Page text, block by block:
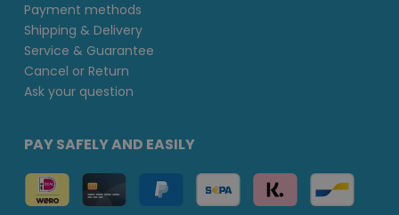
Payment methods
Shipping & Delivery
Service & Guarantee
Cancel or Return
Ask your question
PAY SAFELY AND EASILY